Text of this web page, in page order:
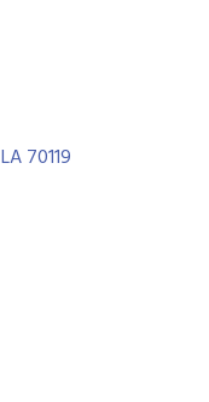
LA70119